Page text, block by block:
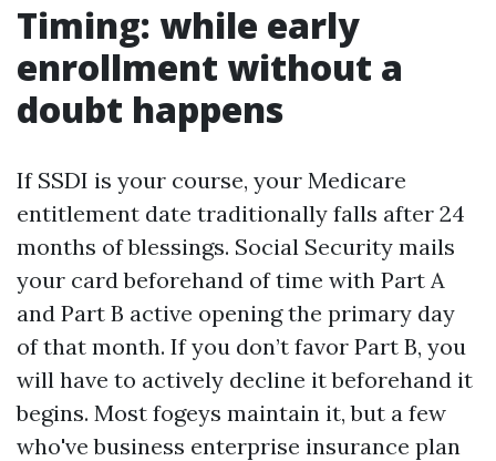
Timing: while early
enrollment without a
doubt happens
If SSDI is your course, your Medicare
entitlement date traditionally falls after 24
months of blessings. Social Security mails
your card beforehand of time with Part A
and Part B active opening the primary day
of that month. If you don’t favor Part B, you
will have to actively decline it beforehand it
begins. Most fogeys maintain it, but a few
who've business enterprise insurance plan